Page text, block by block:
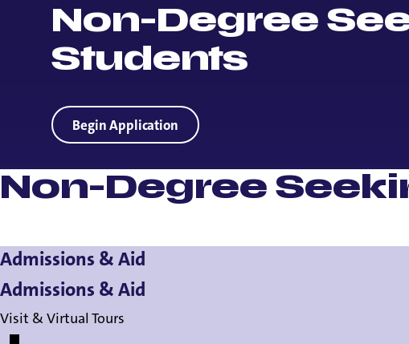
Non-Degree
Students
Begin Application
Non-Degree
Admissions & Aid
Admissions & Aid
Visit & Virtual Tours